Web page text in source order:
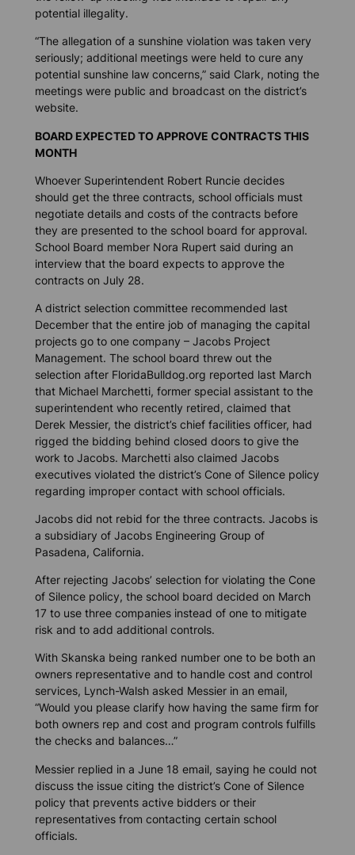
potential illegality.
“The allegation of a sunshine violation was taken very
seriously; additional meetings were held to cure any
potential sunshine law concerns,” said Clark, noting the
meetings were public and broadcast on the district’s
website.
BOARD EXPECTED TO APPROVE CONTRACTS THIS
MONTH
Whoever Superintendent Robert Runcie decides
should get the three contracts, school officials must
negotiate details and costs of the contracts before
they are presented to the school board for approval.
School Board member Nora Rupert said during an
interview that the board expects to approve the
contracts on July 28.
A district selection committee recommended last
December that the entire job of managing the capital
projects go to one company – Jacobs Project
Management. The school board threw out the
selection after FloridaBulldog.org reported last March
that Michael Marchetti, former special assistant to the
superintendent who recently retired, claimed that
Derek Messier, the district’s chief facilities officer, had
rigged the bidding behind closed doors to give the
work to Jacobs. Marchetti also claimed Jacobs
executives violated the district’s Cone of Silence policy
regarding improper contact with school officials.
Jacobs did not rebid for the three contracts. Jacobs is
a subsidiary of Jacobs Engineering Group of
Pasadena, California.
After rejecting Jacobs’ selection for violating the Cone
of Silence policy, the school board decided on March
17 to use three companies instead of one to mitigate
risk and to add additional controls.
With Skanska being ranked number one to be both an
owners representative and to handle cost and control
services, Lynch-Walsh asked Messier in an email,
“Would you please clarify how having the same firm for
both owners rep and cost and program controls fulfills
the checks and balances…”
Messier replied in a June 18 email, saying he could not
discuss the issue citing the district’s Cone of Silence
policy that prevents active bidders or their
representatives from contacting certain school
officials.